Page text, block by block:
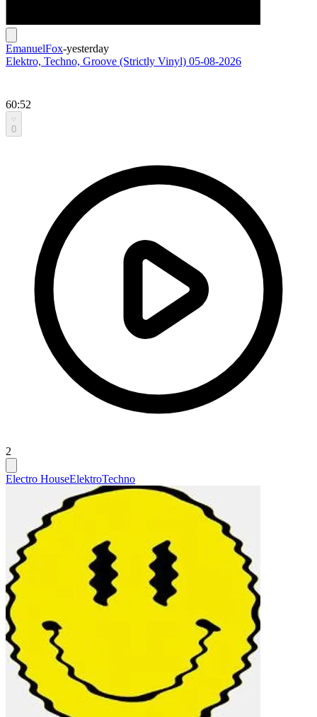
EmanuelFox-yesterday
Elektro, Techno, Groove (Strictly Vinyl) 05-08-2026
60:52
0
2
Electro HouseElektroTechno